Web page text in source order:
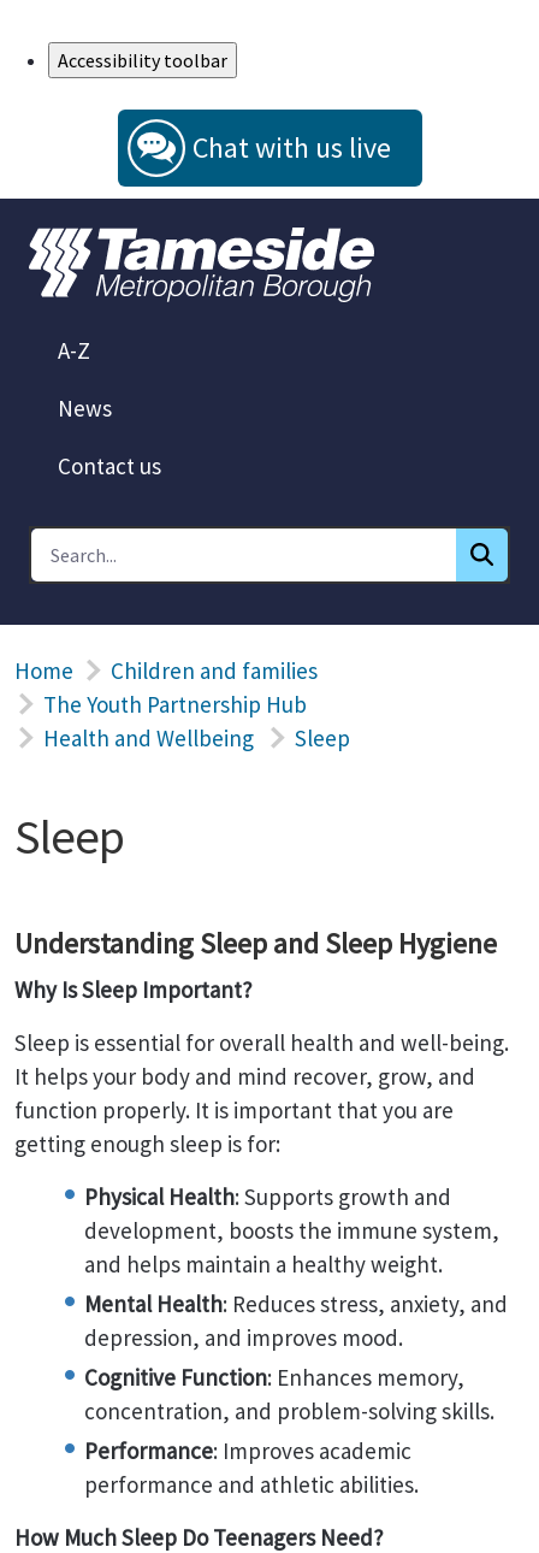
Accessibility toolbar
Chat with us live
A-Z
News
Contact us
Home
Children and families
The Youth Partnership Hub
Health and Wellbeing
Sleep
Sleep
Understanding Sleep and Sleep Hygiene
Why Is Sleep Important?
Sleep is essential for overall health and well-being.
It helps your body and mind recover, grow, and
function properly. It is important that you are
getting enough sleep is for:
Physical Health: Supports growth and
development, boosts the immune system,
and helps maintain a healthy weight.
Mental Health: Reduces stress, anxiety, and
depression, and improves mood.
Cognitive Function: Enhances memory,
concentration, and problem-solving skills.
Performance: Improves academic
performance and athletic abilities.
How Much Sleep Do Teenagers Need?